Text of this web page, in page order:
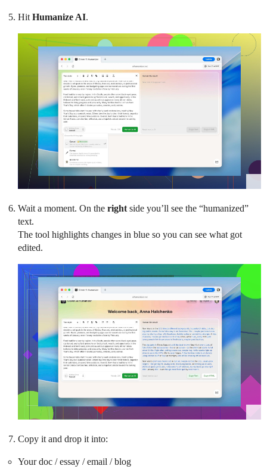
Hit Humanize AI.
Wait a moment. On the right side you’ll see the “humanized”
text.
The tool highlights changes in blue so you can see what got
edited.
Copy it and drop it into:
Your doc / essay / email / blog